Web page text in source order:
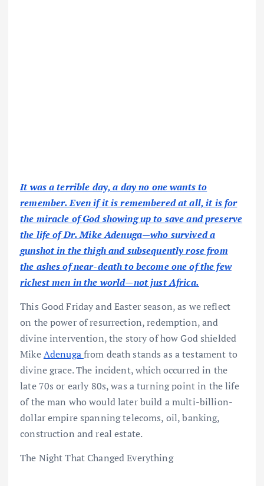
It was a terrible day, a day no one wants to
remember. Even if it is remembered at all, it is for
the miracle of God showing up to save and preserve
the life of Dr. Mike Adenuga—who survived a
gunshot in the thigh and subsequently rose from
the ashes of near-death to become one of the few
richest men in the world—not just Africa.
This Good Friday and Easter season, as we reflect
on the power of resurrection, redemption, and
divine intervention, the story of how God shielded
MikeAdenugafrom death stands as a testament to
divine grace. The incident, which occurred in the
late 70s or early 80s, was a turning point in the life
of the man who would later build a multi-billion-
dollar empire spanning telecoms, oil, banking,
construction and real estate.
The Night That Changed Everything